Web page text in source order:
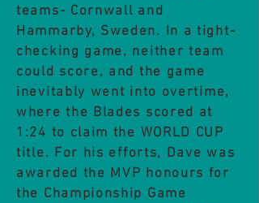
teams- Cornwall and
Hammarby, Sweden. In a tight-
checking game, neither team
could score, and the game
inevitably went into overtime,
where the Blades scored at
1:24 to claim the WORLD CUP
title. For his efforts, Dave was
awarded the MVP honours for
the Championship Game